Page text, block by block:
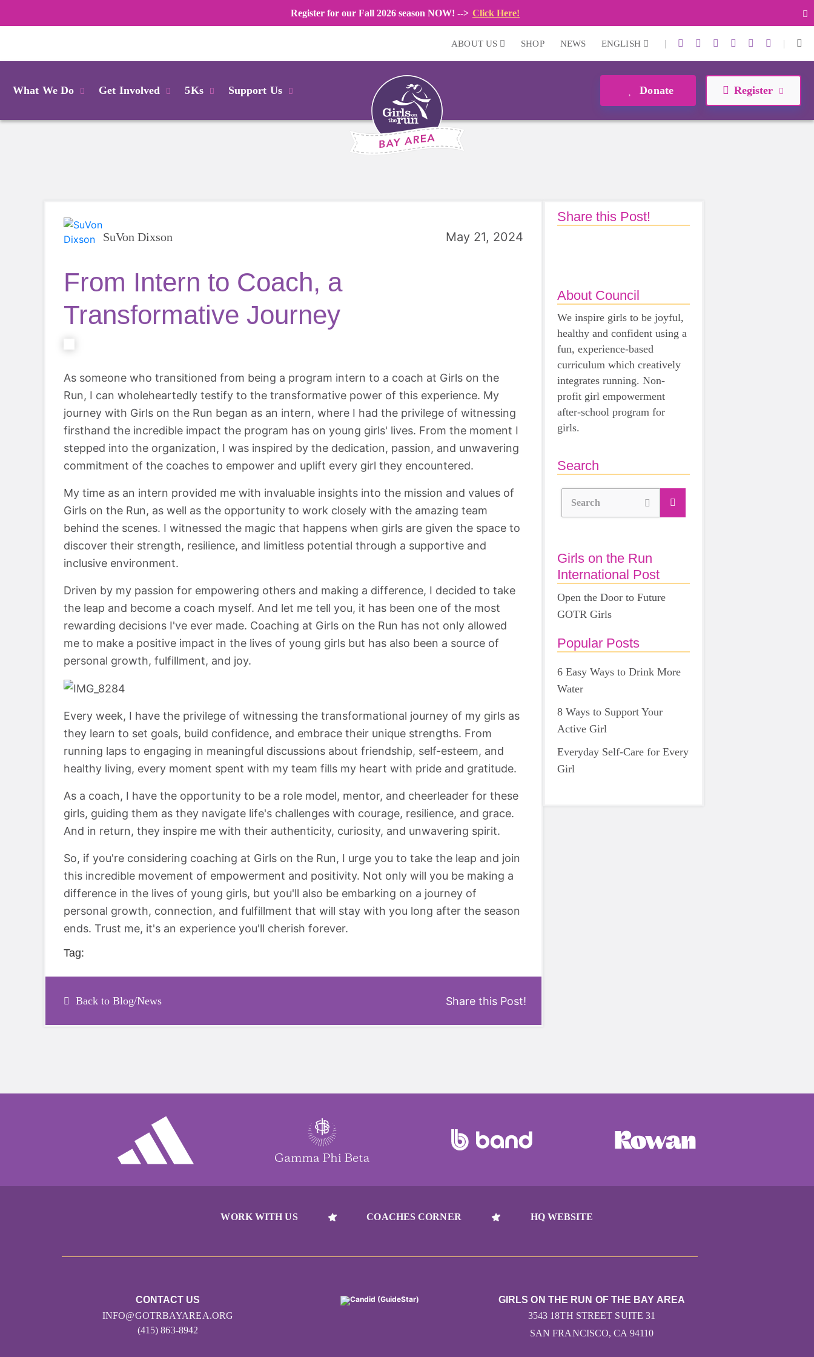
Register for our Fall 2026 season NOW! --> Click Here!
ABOUT US SHOP NEWS ENGLISH | |
What We Do Get Involved 5Ks Support Us Donate Register
SuVon Dixson May 21, 2024
From Intern to Coach, a
Transformative Journey
As someone who transitioned from being a program intern to a coach at Girls on the
Run, I can wholeheartedly testify to the transformative power of this experience. My
journey with Girls on the Run began as an intern, where I had the privilege of witnessing
firsthand the incredible impact the program has on young girls' lives. From the moment I
stepped into the organization, I was inspired by the dedication, passion, and unwavering
commitment of the coaches to empower and uplift every girl they encountered.
My time as an intern provided me with invaluable insights into the mission and values of
Girls on the Run, as well as the opportunity to work closely with the amazing team
behind the scenes. I witnessed the magic that happens when girls are given the space to
discover their strength, resilience, and limitless potential through a supportive and
inclusive environment.
Driven by my passion for empowering others and making a difference, I decided to take
the leap and become a coach myself. And let me tell you, it has been one of the most
rewarding decisions I've ever made. Coaching at Girls on the Run has not only allowed
me to make a positive impact in the lives of young girls but has also been a source of
personal growth, fulfillment, and joy.
Every week, I have the privilege of witnessing the transformational journey of my girls as
they learn to set goals, build confidence, and embrace their unique strengths. From
running laps to engaging in meaningful discussions about friendship, self-esteem, and
healthy living, every moment spent with my team fills my heart with pride and gratitude.
As a coach, I have the opportunity to be a role model, mentor, and cheerleader for these
girls, guiding them as they navigate life's challenges with courage, resilience, and grace.
And in return, they inspire me with their authenticity, curiosity, and unwavering spirit.
So, if you're considering coaching at Girls on the Run, I urge you to take the leap and join
this incredible movement of empowerment and positivity. Not only will you be making a
difference in the lives of young girls, but you'll also be embarking on a journey of
personal growth, connection, and fulfillment that will stay with you long after the season
ends. Trust me, it's an experience you'll cherish forever.
Tag:
Back to Blog/News Share this Post!
Share this Post!
About Council
We inspire girls to be joyful,
healthy and confident using a
fun, experience-based
curriculum which creatively
integrates running. Non-
profit girl empowerment
after-school program for
girls.
Search
Search
Girls on the Run
International Post
Open the Door to Future
GOTR Girls
Popular Posts
6 Easy Ways to Drink More
Water
8 Ways to Support Your
Active Girl
Everyday Self-Care for Every
Girl
WORK WITH US COACHES CORNER HQ WEBSITE
CONTACT US
INFO@GOTRBAYAREA.ORG
(415) 863-8942
GIRLS ON THE RUN OF THE BAY AREA
3543 18TH STREET SUITE 31
SAN FRANCISCO, CA 94110